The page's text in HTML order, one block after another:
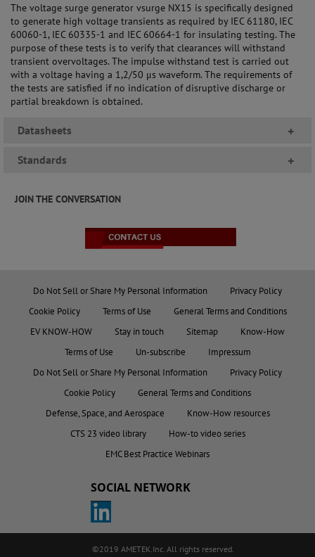
The voltage surge generator vsurge NX15 is specifically designed
to generate high voltage transients as required by IEC 61180, IEC
60060-1, IEC 60335-1 and IEC 60664-1 for insulating testing. The
purpose of these tests is to verify that clearances will withstand
transient overvoltages. The impulse withstand test is carried out
with a voltage having a 1,2/50 μs waveform. The requirements of
the tests are satisfied if no indication of disruptive discharge or
partial breakdown is obtained.
Datasheets +
Standards +
JOIN THE CONVERSATION
Do Not Sell or Share My Personal Information
Privacy Policy
Cookie Policy
Terms of Use
General Terms and Conditions
EV KNOW-HOW
Stay in touch Sitemap
Know-How
Terms of Use
Un-subscribe
Impressum
Do Not Sell or Share My Personal Information
Privacy Policy
Cookie Policy
General Terms and Conditions
Defense, Space, and Aerospace
Know-How resources
CTS 23 video library
How-to video series
EMC Best Practice Webinars
SOCIAL NETWORK
©2019 AMETEK.Inc. All rights reserved.